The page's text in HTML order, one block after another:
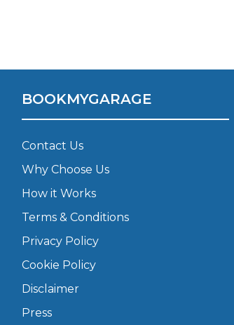
What Should I Do if My Car Breaks
BOOKMYGARAGE
Contact Us
Why Choose Us
How it Works
Terms & Conditions
Privacy Policy
Cookie Policy
Disclaimer
Press